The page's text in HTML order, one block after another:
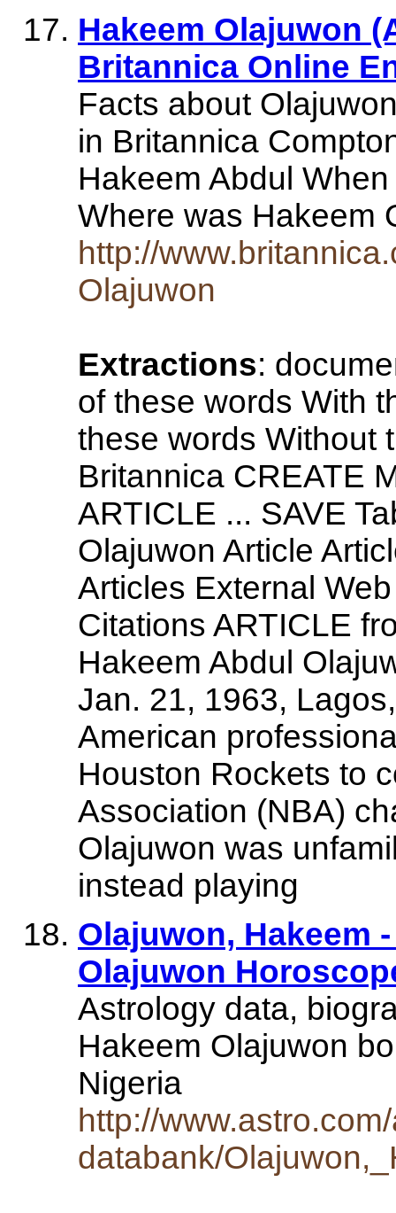
Hakeem Olajuwon
Britannica Online
Facts about
in Britannica
Hakeem Abdul
Where was
http://
Olajuwon
Extractions:
of these words With
these words Without
Britannica CREATE
ARTICLE ... SAVE
Olajuwon Article
Articles External
Citations ARTICLE
Hakeem Abdul
Jan. 21, 1963,
American
Houston Rockets to
Association (NBA)
Olajuwon was
instead playing
Olajuwon, Hakeem
Olajuwon
Astrology data,
Hakeem Olajuwon
Nigeria
http://
databank/